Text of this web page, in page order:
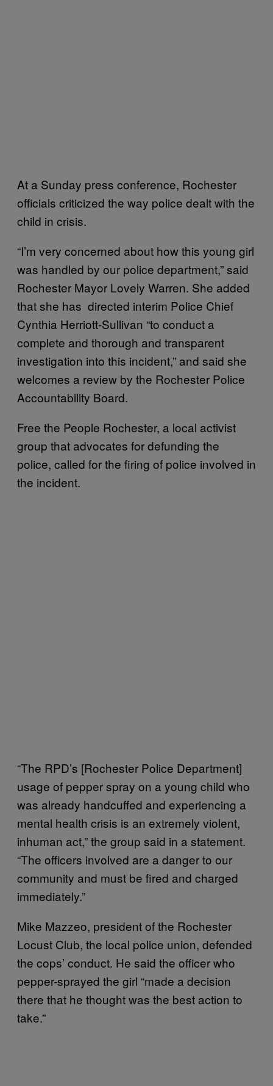
At a Sunday press conference, Rochester
officials criticized the way police dealt with the
child in crisis.
“I’m very concerned about how this young girl
was handled by our police department,” said
Rochester Mayor Lovely Warren. She added
that she has directed interim Police Chief
Cynthia Herriott-Sullivan “to conduct a
complete and thorough and transparent
investigation into this incident,” and said she
welcomes a review by the Rochester Police
Accountability Board.
Free the People Rochester, a local activist
group that advocates for defunding the
police, called for the firing of police involved in
the incident.
“The RPD’s [Rochester Police Department]
usage of pepper spray on a young child who
was already handcuffed and experiencing a
mental health crisis is an extremely violent,
inhuman act,” the group said in a statement.
“The officers involved are a danger to our
community and must be fired and charged
immediately.”
Mike Mazzeo, president of the Rochester
Locust Club, the local police union, defended
the cops’ conduct. He said the officer who
pepper-sprayed the girl “made a decision
there that he thought was the best action to
take.”